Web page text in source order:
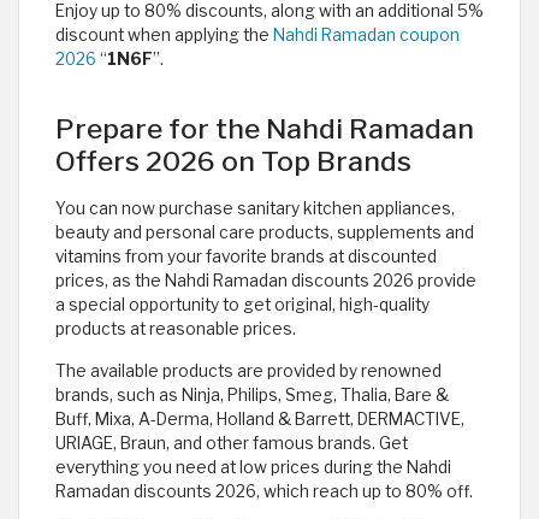
Enjoy up to 80% discounts, along with an additional 5%
discount when applying the Nahdi Ramadan coupon
2026 “1N6F”.
Prepare for the Nahdi Ramadan
Offers 2026 on Top Brands
You can now purchase sanitary kitchen appliances,
beauty and personal care products, supplements and
vitamins from your favorite brands at discounted
prices, as the Nahdi Ramadan discounts 2026 provide
a special opportunity to get original, high-quality
products at reasonable prices.
The available products are provided by renowned
brands, such as Ninja, Philips, Smeg, Thalia, Bare &
Buff, Mixa, A-Derma, Holland & Barrett, DERMACTIVE,
URIAGE, Braun, and other famous brands. Get
everything you need at low prices during the Nahdi
Ramadan discounts 2026, which reach up to 80% off.